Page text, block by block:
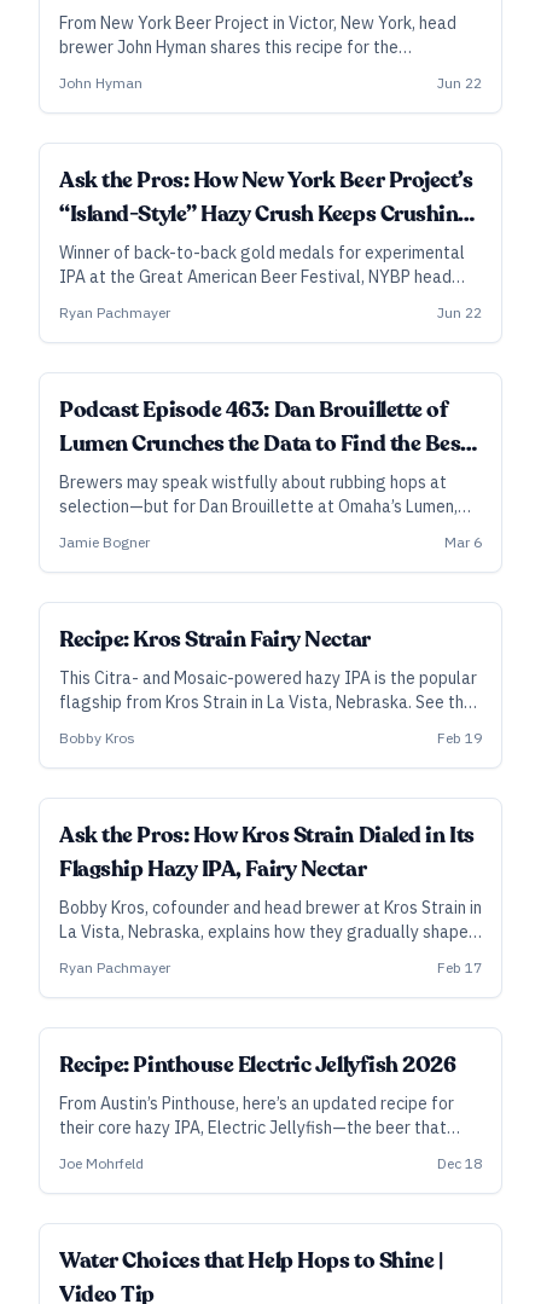
From New York Beer Project in Victor, New York, head
brewer John Hyman shares this recipe for the
to-back golds at the Great American Beer Festival.
Besides hops selected for their bright, fruit-forward
flavors, Hazy Crush features a cold-side addition of
dried fruit and hibiscus flowers.
John Hyman Jun 22
Ask the Pros: How New York Beer Project’s
“Island-Style” Hazy Crush Keeps Crushing
Medals
Winner of back-to-back gold medals for experimental
IPA at the Great American Beer Festival, NYBP head
tropical Hazy Crush.
Ryan Pachmayer Jun 22
Podcast Episode 463: Dan Brouillette of
Lumen Crunches the Data to Find the Best
Hops
Brewers may speak wistfully about rubbing hops at
selection—but for Dan Brouillette at Omaha’s Lumen,
the beer.
Jamie Bogner Mar 6
SUBSCRIBER
Recipe: Kros Strain Fairy Nectar
This Citra- and Mosaic-powered hazy IPA is the popular
flagship from Kros Strain in La Vista, Nebraska. See the
Bobby Kros Feb 19
Ask the Pros: How Kros Strain Dialed in Its
Flagship Hazy IPA, Fairy Nectar
Bobby Kros, cofounder and head brewer at Kros Strain in
La Vista, Nebraska, explains how they gradually shaped
how they build the double-dry-hopped version
differently.
Ryan Pachmayer Feb 17
ALL ACCESS
Recipe: Pinthouse Electric Jellyfish 2026
From Austin’s Pinthouse, here’s an updated recipe for
their core hazy IPA, Electric Jellyfish—the beer that
2025.
Joe Mohrfeld Dec 18
Water Choices that Help Hops to Shine |
Video Tip